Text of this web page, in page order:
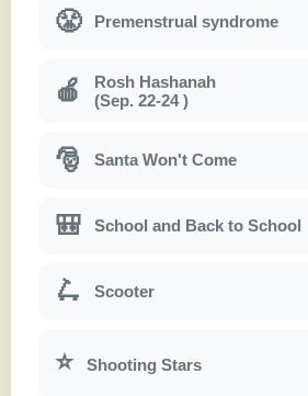
😤 Premenstrual syndrome
🍎
Rosh Hashanah
(Sep. 22-24 )
🎅 Santa Won't Come
🎒 School and Back to School
🛴 Scooter
⭐ Shooting Stars